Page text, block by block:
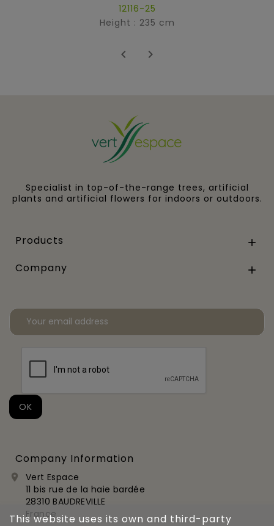
12116-25
Height : 235 cm
 
Specialist in top-of-the-range trees, artificial
plants and artificial flowers for indoors or outdoors.
Products 
Company 
Company Information

Vert Espace
11 bis rue de la haie bardée
28310 BAUDREVILLE
France
This website uses its own and third-party